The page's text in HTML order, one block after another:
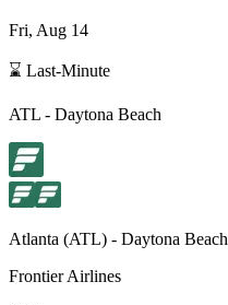
Fri, Aug 14
⌛ Last-Minute
ATL - Daytona Beach
Atlanta (ATL) - Daytona Beach
Frontier Airlines